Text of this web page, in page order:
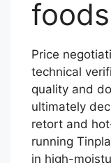
foods
Price
technical
quality and
ultimately
retort and
running
in high-